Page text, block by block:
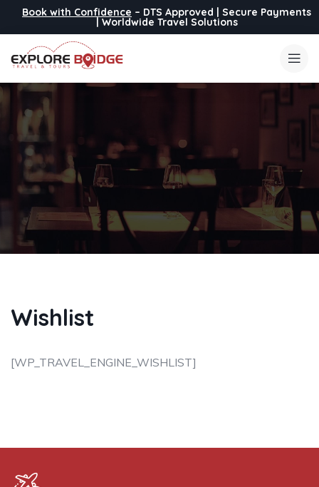
Book with Confidence – DTS Approved | Secure Payments
| Worldwide Travel Solutions
Wishlist
[WP_TRAVEL_ENGINE_WISHLIST]